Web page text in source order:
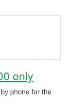
only
phone for the